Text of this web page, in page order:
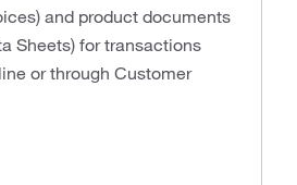
and product documents
Sheets) for transactions
or through Customer